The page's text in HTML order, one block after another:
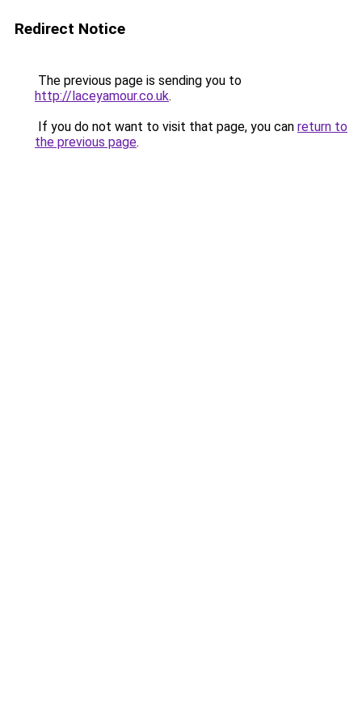
Redirect Notice
The previous page is sending you to
http://laceyamour.co.uk.
If you do not want to visit that page, you can return to
the previous page.